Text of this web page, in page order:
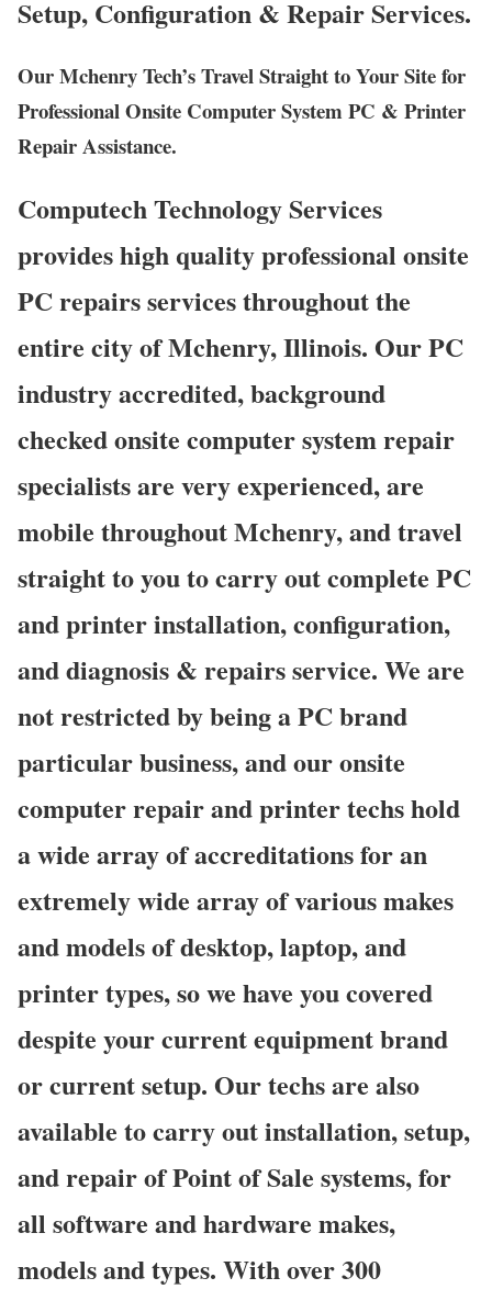
Setup, Configuration & Repair Services.
Our Mchenry Tech’s Travel Straight to Your Site for
Professional Onsite Computer System PC & Printer
Repair Assistance.
Computech Technology Services
provides high quality professional onsite
PC repairs services throughout the
entire city of Mchenry, Illinois. Our PC
industry accredited, background
checked onsite computer system repair
specialists are very experienced, are
mobile throughout Mchenry, and travel
straight to you to carry out complete PC
and printer installation, configuration,
and diagnosis & repairs service. We are
not restricted by being a PC brand
particular business, and our onsite
computer repair and printer techs hold
a wide array of accreditations for an
extremely wide array of various makes
and models of desktop, laptop, and
printer types, so we have you covered
despite your current equipment brand
or current setup. Our techs are also
available to carry out installation, setup,
and repair of Point of Sale systems, for
all software and hardware makes,
models and types. With over 300